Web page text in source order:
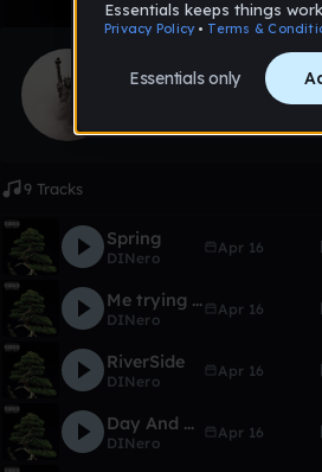
DINero
342tracks
9 Tracks
Spring
DINero
Apr 16
Me trying to be XION VOSS
DINero
Apr 16
RiverSide
DINero
Apr 16
Day And Night
DINero
Apr 16